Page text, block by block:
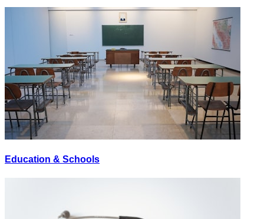
Education & Schools